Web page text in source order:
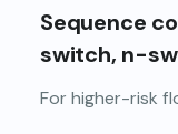
Sequence
switch, n-
For higher-risk